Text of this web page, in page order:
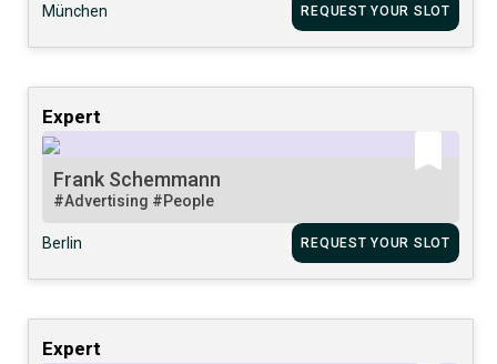
München REQUEST YOUR SLOT
Expert
Frank Schemmann
#Advertising #People
Berlin REQUEST YOUR SLOT
Expert